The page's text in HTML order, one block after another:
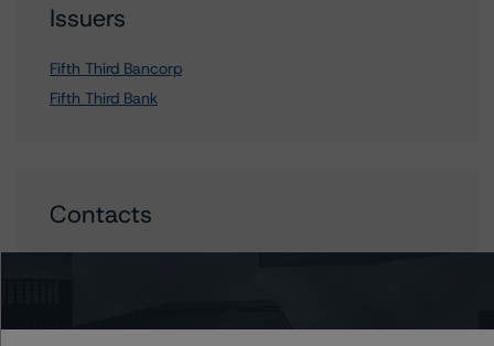
Issuers
Fifth Third Bancorp
Fifth Third Bank
Contacts
+(1) 212 806 3236